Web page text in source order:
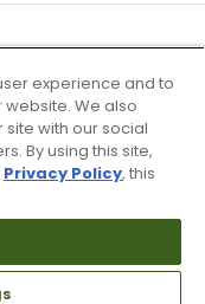
experience and to
We also
with our social
By using this site,
Privacy Policy, this